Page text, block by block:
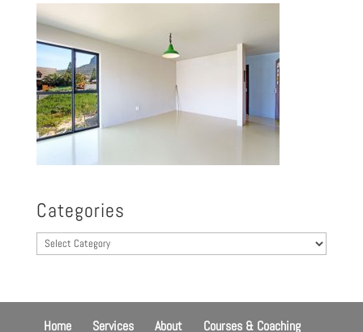
Categories
Categories
Home Services About Courses & Coaching